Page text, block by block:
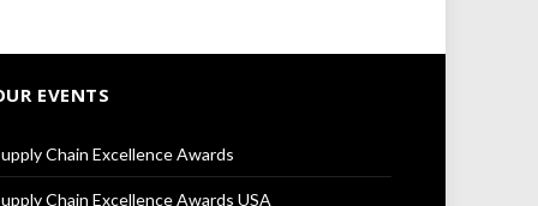
EVENTS
Chain Excellence Awards
Chain Excellence Awards USA